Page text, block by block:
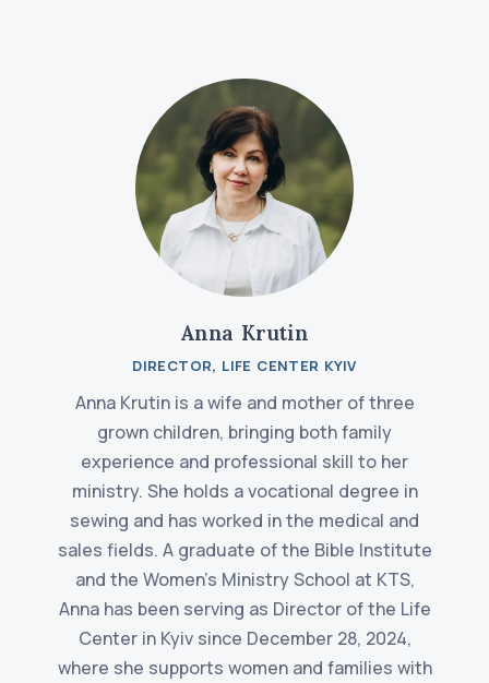
Anna Krutin
DIRECTOR, LIFE CENTER KYIV
Anna Krutin is a wife and mother of three
grown children, bringing both family
experience and professional skill to her
ministry. She holds a vocational degree in
sewing and has worked in the medical and
sales fields. A graduate of the Bible Institute
and the Women's Ministry School at KTS,
Anna has been serving as Director of the Life
Center in Kyiv since December 28, 2024,
where she supports women and families with